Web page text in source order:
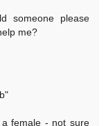
someone please
me?
female - not sure